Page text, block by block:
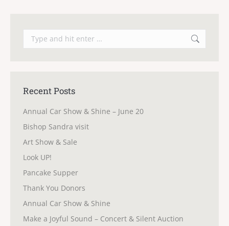
Search:
Recent Posts
Annual Car Show & Shine – June 20
Bishop Sandra visit
Art Show & Sale
Look UP!
Pancake Supper
Thank You Donors
Annual Car Show & Shine
Make a Joyful Sound – Concert & Silent Auction